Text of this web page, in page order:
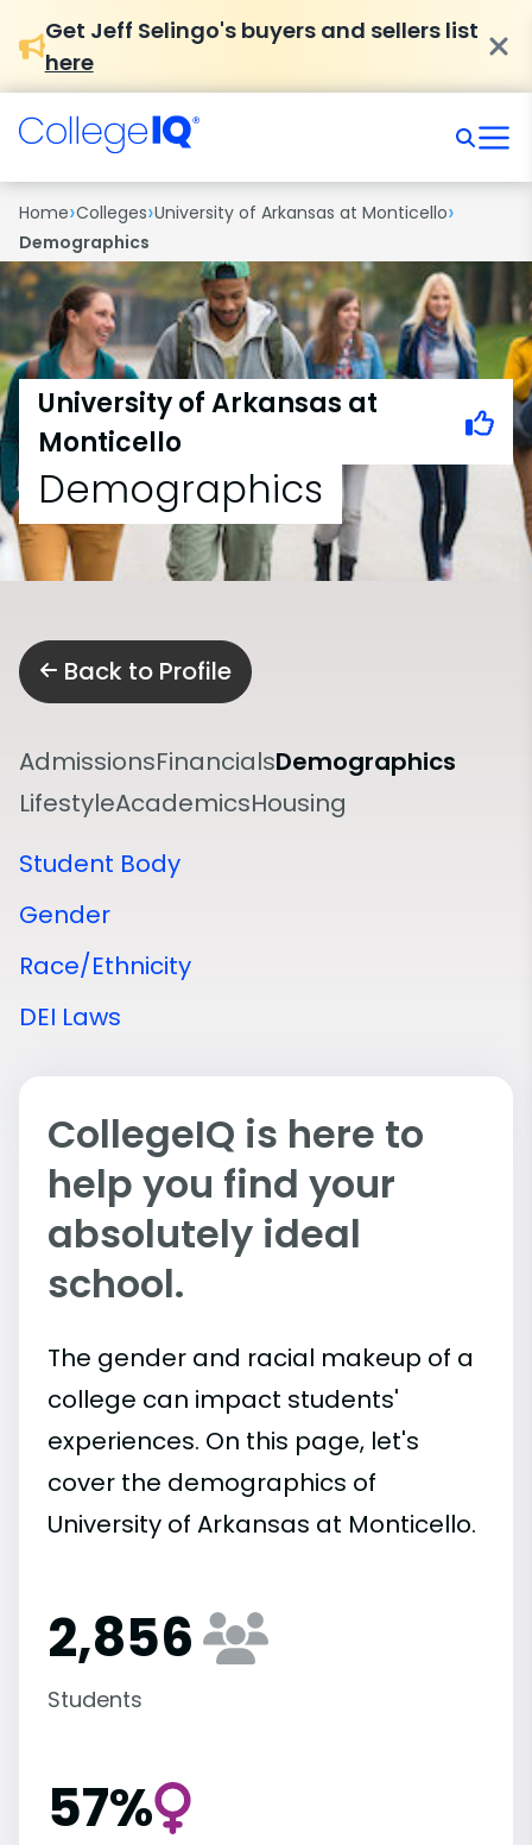
Get Jeff Selingo's buyers and sellers list
here
Home›Colleges›University of Arkansas at Monticello›
Demographics
University of Arkansas at
Monticello
Demographics
Back to Profile
AdmissionsFinancialsDemographics
LifestyleAcademicsHousing
Student Body
Gender
Race/Ethnicity
DEI Laws
CollegeIQ is here to
help you find your
absolutely ideal
school.
The gender and racial makeup of a
college can impact students'
experiences. On this page, let's
cover the demographics of
University of Arkansas at Monticello.
2,856
Students
57%